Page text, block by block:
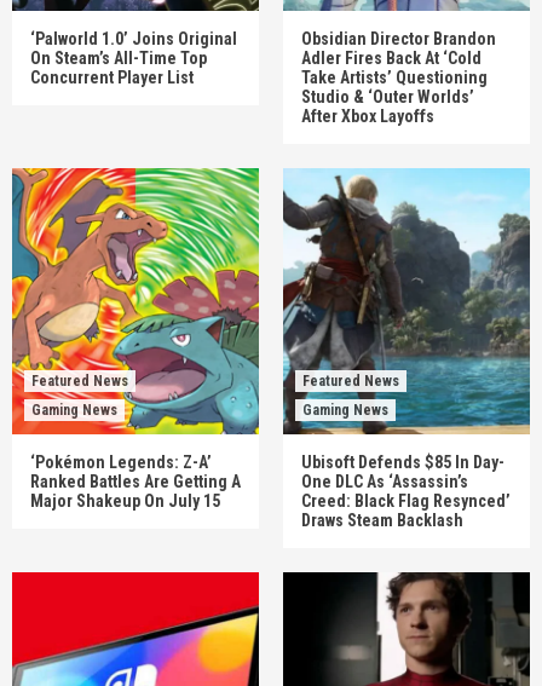
‘Palworld 1.0’ Joins Original
On Steam’s All-Time Top
Concurrent Player List
Obsidian Director Brandon
Adler Fires Back At ‘Cold
Take Artists’ Questioning
Studio & ‘Outer Worlds’
After Xbox Layoffs
Featured News
Gaming News
‘Pokémon Legends: Z-A’
Ranked Battles Are Getting A
Major Shakeup On July 15
Featured News
Gaming News
Ubisoft Defends $85 In Day-
One DLC As ‘Assassin’s
Creed: Black Flag Resynced’
Draws Steam Backlash